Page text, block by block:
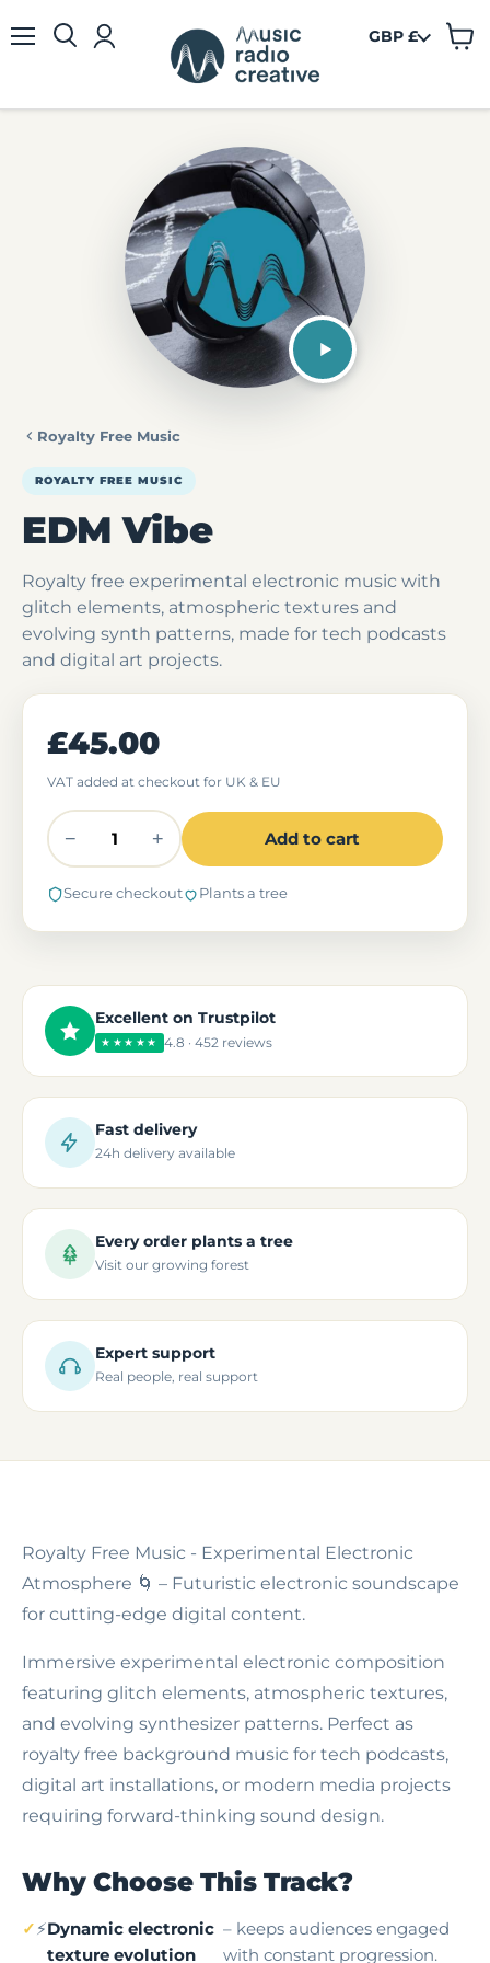
GBP £
View
Royalty Free Music
ROYALTY FREE MUSIC
EDM Vibe
Royalty free experimental electronic music with
glitch elements, atmospheric textures and
evolving synth patterns, made for tech podcasts
and digital art projects.
£45.00
VAT added at checkout for UK & EU
− + Add to cart
Secure checkout Plants a tree
Excellent on Trustpilot
★★★★★ 4.8 · 452 reviews
Fast delivery
24h delivery available
Every order plants a tree
Visit our growing forest
Expert support
Real people, real support
Royalty Free Music - Experimental Electronic
Atmosphere 🌀 – Futuristic electronic soundscape
for cutting-edge digital content.
Immersive experimental electronic composition
featuring glitch elements, atmospheric textures,
and evolving synthesizer patterns. Perfect as
royalty free background music for tech podcasts,
digital art installations, or modern media projects
requiring forward-thinking sound design.
Why Choose This Track?
⚡Dynamic electronic
texture evolution
– keeps audiences engaged
with constant progression.